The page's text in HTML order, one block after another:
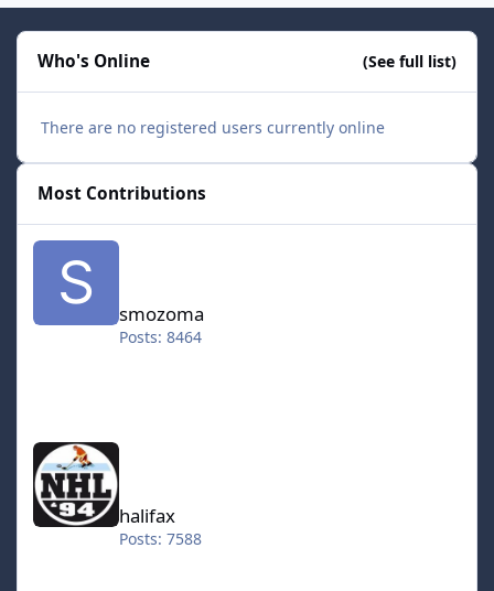
Who's Online (See full list)
There are no registered users currently online
Most Contributions
smozoma
Posts: 8464
halifax
halifax
Posts: 7588